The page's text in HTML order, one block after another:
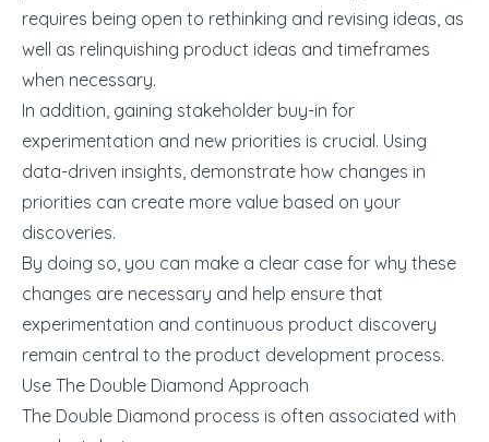
requires being open to rethinking and revising ideas, as
well as relinquishing product ideas and timeframes
when necessary.
In addition, gaining stakeholder buy-in for
experimentation and new priorities is crucial. Using
data-driven insights, demonstrate how changes in
priorities can create more value based on your
discoveries.
By doing so, you can make a clear case for why these
changes are necessary and help ensure that
experimentation and continuous product discovery
remain central to the product development process.
Use The Double Diamond Approach
The Double Diamond process is often associated with